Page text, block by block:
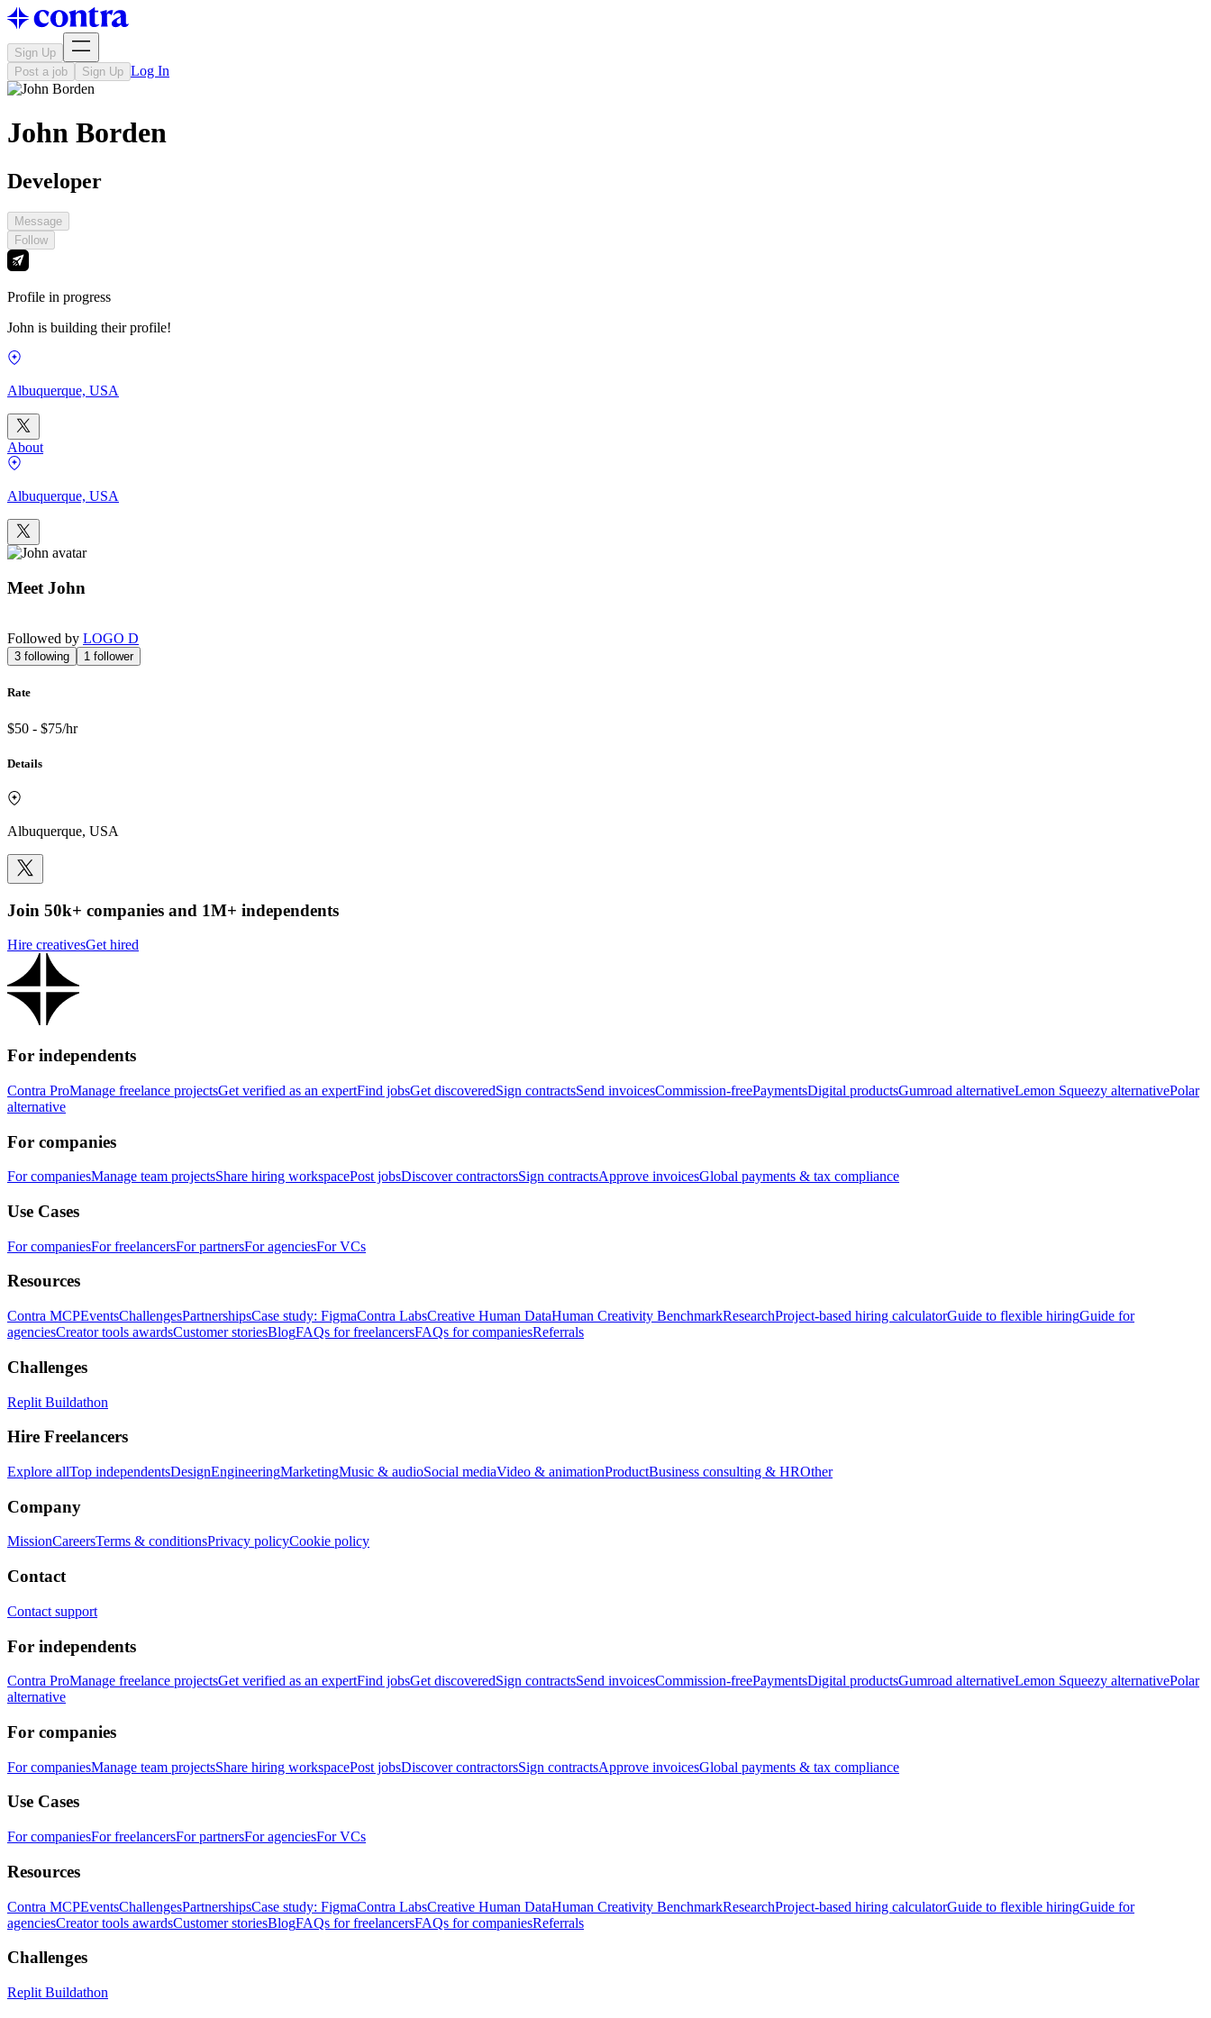
Sign Up
Post a job
Sign Up Log In
John Borden
Developer
Message
Follow
Profile in progress
John is building their profile!
Albuquerque, USA
About
Albuquerque, USA
Meet John
Followed by LOGO D
3 following 1 follower
Rate
$50 - $75/hr
Details
Albuquerque, USA
Join 50k+ companies and 1M+ independents
Hire creativesGet hired
For independents
Contra ProManage freelance projectsGet verified as an expertFind jobsGet discoveredSign contractsSend invoicesCommission-freePaymentsDigital productsGumroad alternativeLemon Squeezy alternativePolar
alternative
For companies
For companiesManage team projectsShare hiring workspacePost jobsDiscover contractorsSign contractsApprove invoicesGlobal payments & tax compliance
Use Cases
For companiesFor freelancersFor partnersFor agenciesFor VCs
Resources
Contra MCPEventsChallengesPartnershipsCase study: FigmaContra LabsCreative Human DataHuman Creativity BenchmarkResearchProject-based hiring calculatorGuide to flexible hiringGuide for
agenciesCreator tools awardsCustomer storiesBlogFAQs for freelancersFAQs for companiesReferrals
Challenges
Replit Buildathon
Hire Freelancers
Explore allTop independentsDesignEngineeringMarketingMusic & audioSocial mediaVideo & animationProductBusiness consulting & HROther
Company
MissionCareersTerms & conditionsPrivacy policyCookie policy
Contact
Contact support
For independents
Contra ProManage freelance projectsGet verified as an expertFind jobsGet discoveredSign contractsSend invoicesCommission-freePaymentsDigital productsGumroad alternativeLemon Squeezy alternativePolar
alternative
For companies
For companiesManage team projectsShare hiring workspacePost jobsDiscover contractorsSign contractsApprove invoicesGlobal payments & tax compliance
Use Cases
For companiesFor freelancersFor partnersFor agenciesFor VCs
Resources
Contra MCPEventsChallengesPartnershipsCase study: FigmaContra LabsCreative Human DataHuman Creativity BenchmarkResearchProject-based hiring calculatorGuide to flexible hiringGuide for
agenciesCreator tools awardsCustomer storiesBlogFAQs for freelancersFAQs for companiesReferrals
Challenges
Replit Buildathon